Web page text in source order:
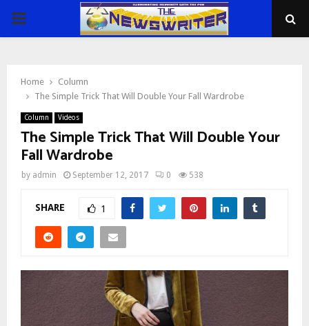
PRIMARY
Home
Column
The Simple Trick That Will Double Your Fall Wardrobe
Column Videos
The Simple Trick That Will Double Your
Fall Wardrobe
by admin September 12, 2017 0 538
SHARE 1